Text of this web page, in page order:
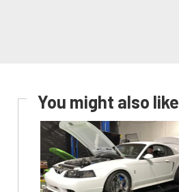
You might also like